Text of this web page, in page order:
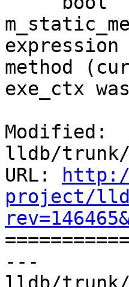
method
exe_ctx
Modified:
lldb/trunk/
URL:
project/
---